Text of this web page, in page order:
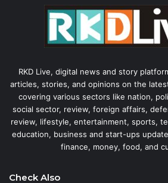
RKD Live, digital news and story
articles, stories, and opinions on the
covering various sectors like nation,
social sector, review, foreign affairs,
review, lifestyle, entertainment, sports,
education, business and start-ups
finance, money, food, and
Check Also